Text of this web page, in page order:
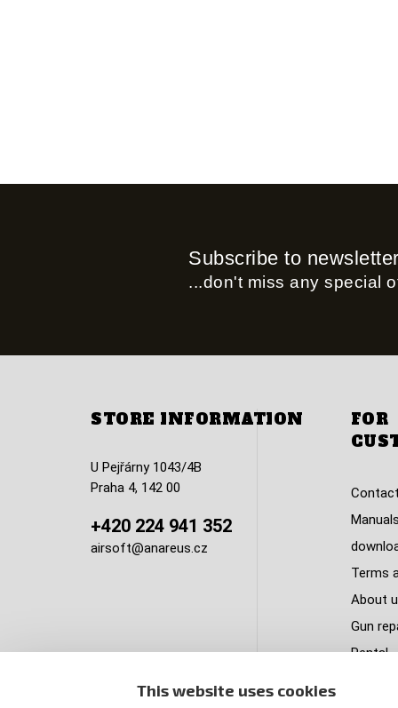
This website uses cookies
Subscribe to newsletter
...don't miss any special
STORE INFORMATION
U Pejřárny 1043/4B
Praha 4, 142 00
+420 224 941 352
airsoft@anareus.cz
FOR
Terms
About
Gun
Rental